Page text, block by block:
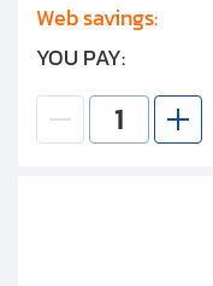
Web savings:
YOU PAY: